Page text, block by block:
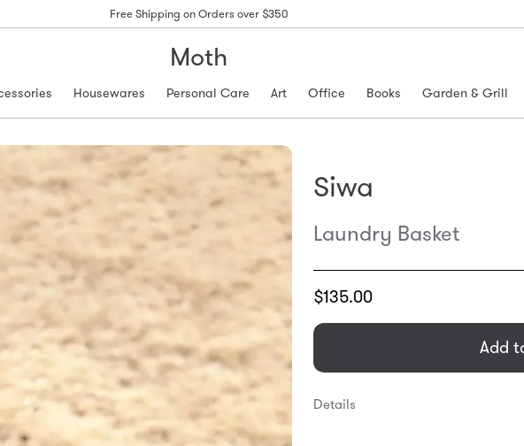
Free Shipping on Orders over $350
Moth
Housewares Personal Care Art Office Books Garden & Grill
Siwa
Laundry Basket
Translation
en.products.general.regular_price
$135.00
Add
Details